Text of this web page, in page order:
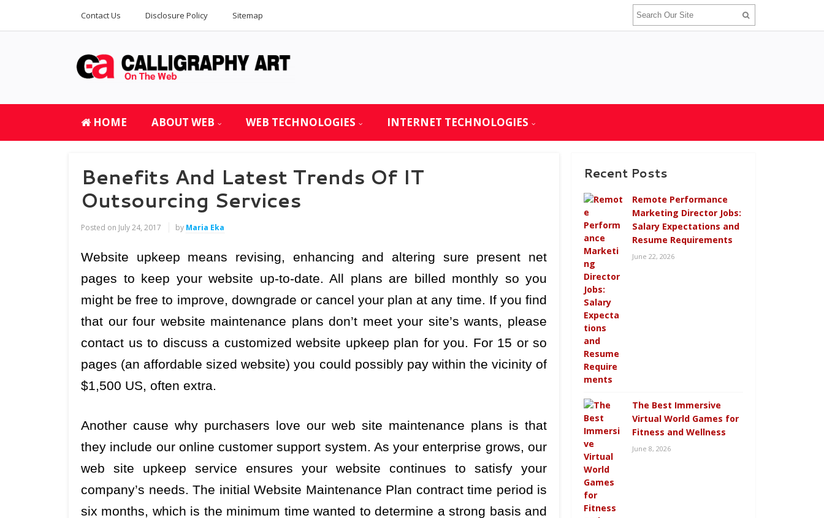
Contact Us Disclosure Policy Sitemap
HOME ABOUT WEB WEB TECHNOLOGIES INTERNET TECHNOLOGIES
Benefits And Latest Trends Of IT
Outsourcing Services
Posted on July 24, 2017 by Maria Eka
Website upkeep means revising, enhancing and altering sure present net
pages to keep your website up-to-date. All plans are billed monthly so you
might be free to improve, downgrade or cancel your plan at any time. If you find
that our four website maintenance plans don’t meet your site’s wants, please
contact us to discuss a customized website upkeep plan for you. For 15 or so
pages (an affordable sized website) you could possibly pay within the vicinity of
$1,500 US, often extra.
Another cause why purchasers love our web site maintenance plans is that
they include our online customer support system. As your enterprise grows, our
web site upkeep service ensures your website continues to satisfy your
company’s needs. The initial Website Maintenance Plan contract time period is
six months, which is the minimum time wanted to determine a strong basis and
Recent Posts
Remote Performance
Marketing Director Jobs:
Salary Expectations and
Resume Requirements
June 22, 2026
The Best Immersive
Virtual World Games for
Fitness and Wellness
June 8, 2026